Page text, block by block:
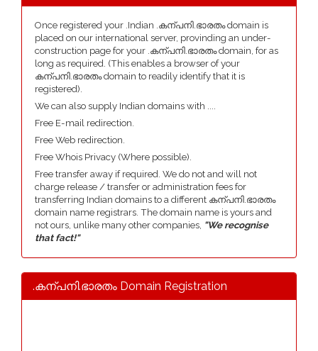
Once registered your .Indian .കന്പനി.ഭാരതം domain is
placed on our international server, provinding an under-
construction page for your .കന്പനി.ഭാരതം domain, for as
long as required. (This enables a browser of your
കന്പനി.ഭാരതം domain to readily identify that it is
registered).
We can also supply Indian domains with ....
Free E-mail redirection.
Free Web redirection.
Free Whois Privacy (Where possible).
Free transfer away if required. We do not and will not
charge release / transfer or administration fees for
transferring Indian domains to a different കന്പനി.ഭാരതം
domain name registrars. The domain name is yours and
not ours, unlike many other companies, "We recognise
that fact!"
.കന്പനി.ഭാരതം Domain Registration